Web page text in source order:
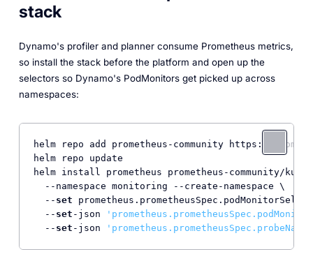
stack
Dynamo's profiler and planner consume Prometheus metrics,
so install the stack before the platform and open up the
selectors so Dynamo's PodMonitors get picked up across
namespaces:
helm repo add prometheus-community https:
//
helm repo update
helm install prometheus prometheus-community/
--namespace monitoring --create-namespace \
-- set
-- set -json
-- set -json